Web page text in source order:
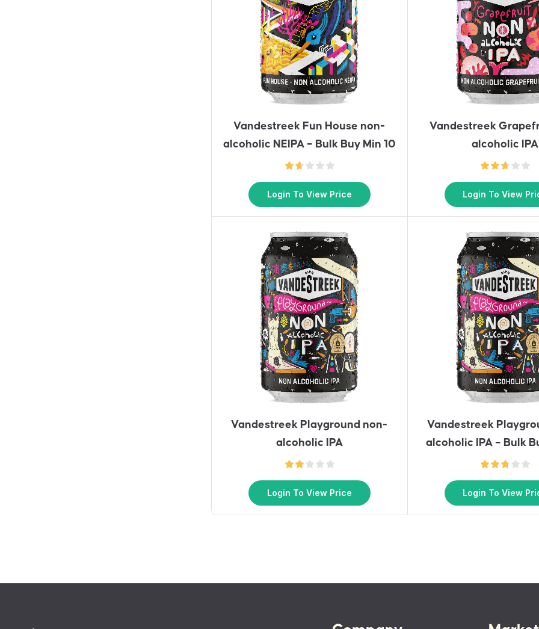
Vandestreek Fun House non-
alcoholic NEIPA – Bulk Buy Min 10
Login To View Price
Vandestreek
alcoholic IPA
Login To View
Vandestreek Playground non-
alcoholic IPA
Login To View Price
Vandestreek
alcoholic IPA – Bulk
Login To View